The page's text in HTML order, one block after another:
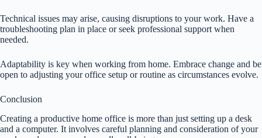
Technical issues may arise, causing disruptions to your work. Have a
troubleshooting plan in place or seek professional support when
needed.
Adaptability is key when working from home. Embrace change and be
open to adjusting your office setup or routine as circumstances evolve.
Conclusion
Creating a productive home office is more than just setting up a desk
and a computer. It involves careful planning and consideration of your